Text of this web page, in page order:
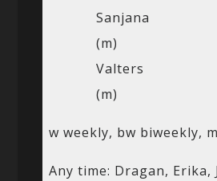
Sanjana
(m)
Valters
(m)
w weekly, bw biweekly,
Any time: Dragan, Erika,